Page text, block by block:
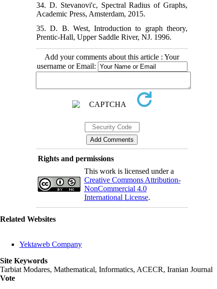
34. D. Stevanovi'c, Spectral Radius of Graphs,
Academic Press, Amsterdam, 2015.
35. D. B. West, Introduction to graph theory,
Prentic-Hall, Upper Saddle River, NJ. 1996.
Add your comments about this article : Your
username or Email:
Rights and permissions
This work is licensed under a
Creative Commons Attribution-
NonCommercial 4.0
International License.
Related Websites
Yektaweb Company
Site Keywords
Tarbiat Modares, Mathematical, Informatics, ACECR, Iranian Journal
Vote